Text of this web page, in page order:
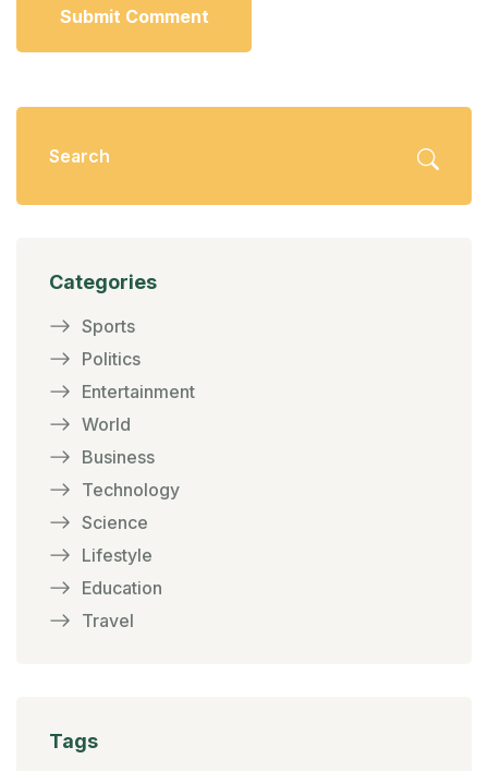
Submit Comment
Categories
Sports
Politics
Entertainment
World
Business
Technology
Science
Lifestyle
Education
Travel
Tags